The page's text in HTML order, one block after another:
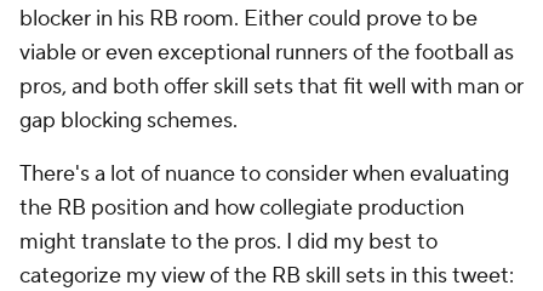
blocker in his RB room. Either could prove to be
viable or even exceptional runners of the football as
pros, and both offer skill sets that fit well with man or
gap blocking schemes.
There's a lot of nuance to consider when evaluating
the RB position and how collegiate production
might translate to the pros. I did my best to
categorize my view of the RB skill sets in this tweet: